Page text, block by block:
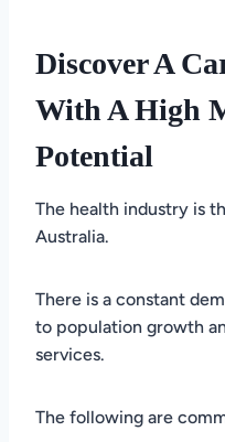
Discover A
With A High
Potential
The health industry is
Australia.
There is a constant
to population growth
services.
The following are